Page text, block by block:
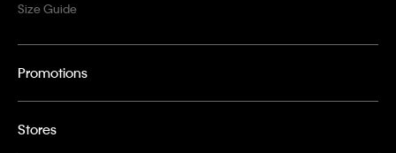
Size Guide
Promotions
Stores